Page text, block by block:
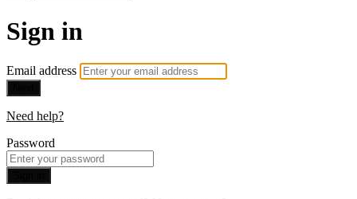
Sign in
Email address
Need help?
Password